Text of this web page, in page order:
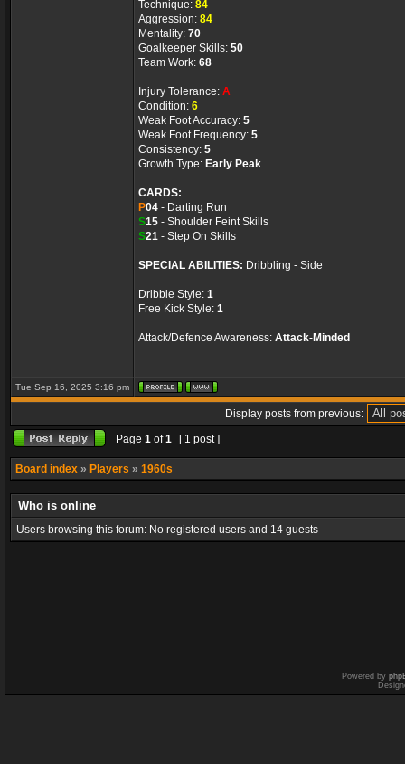
Technique: 84
Aggression: 84
Mentality: 70
Goalkeeper Skills: 50
Team Work: 68
Injury Tolerance: A
Condition: 6
Weak Foot Accuracy: 5
Weak Foot Frequency: 5
Consistency: 5
Growth Type: Early Peak
CARDS:
P04 - Darting Run
S15 - Shoulder Feint Skills
S21 - Step On Skills
SPECIAL ABILITIES: Dribbling - Side
Dribble Style: 1
Free Kick Style: 1
Attack/Defence Awareness: Attack-Minded
Tue Sep 16, 2025 3:16 pm
Display posts from previous:
Page 1 of1 [ 1 post ]
Board index » Players » 1960s
Who is online
Users browsing this forum: No registered users and 14 guests
Powered by